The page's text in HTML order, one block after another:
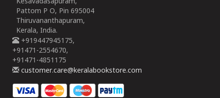
Kesavadasapuram,
Pattom P O, Pin 695004
Thiruvananthapuram,
Kerala, India.
+919447945175,
+91471-2554670,
+91471-4851175
customer.care@keralabookstore.com